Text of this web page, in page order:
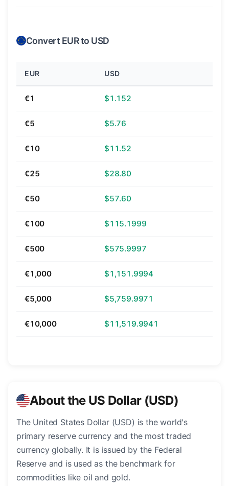
Convert EUR to USD
EUR USD
€1 $1.152
€5 $5.76
€10 $11.52
€25 $28.80
€50 $57.60
€100 $115.1999
€500 $575.9997
€1,000 $1,151.9994
€5,000 $5,759.9971
€10,000 $11,519.9941
About the US Dollar (USD)
The United States Dollar (USD) is the world's
primary reserve currency and the most traded
currency globally. It is issued by the Federal
Reserve and is used as the benchmark for
commodities like oil and gold.